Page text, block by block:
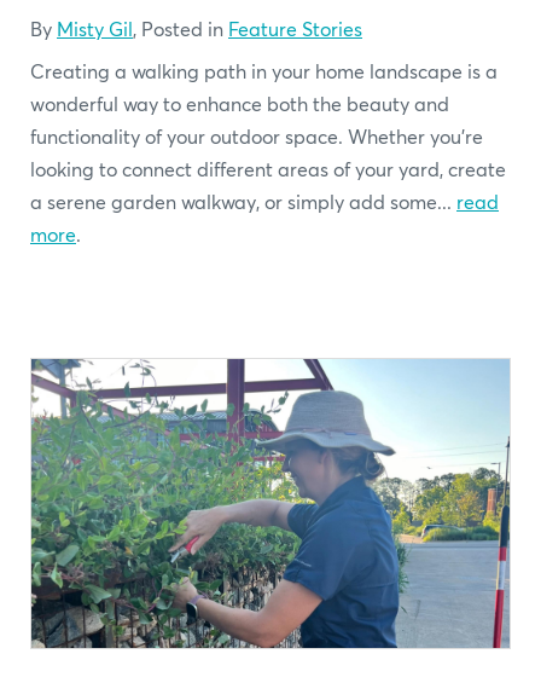
By Misty Gil, Posted in Feature Stories
Creating a walking path in your home landscape is a
wonderful way to enhance both the beauty and
functionality of your outdoor space. Whether you're
looking to connect different areas of your yard, create
a serene garden walkway, or simply add some... read
more.